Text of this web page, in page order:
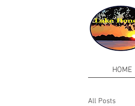
HOME
All Posts